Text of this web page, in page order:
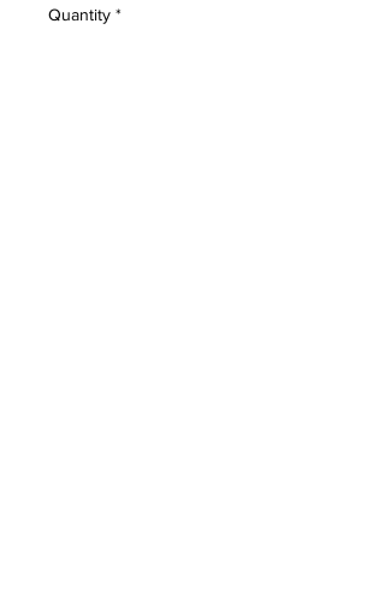
Quantity *